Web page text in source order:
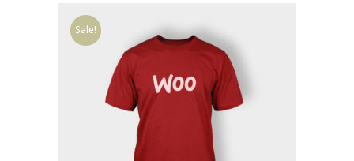
Sale!